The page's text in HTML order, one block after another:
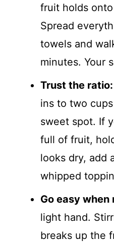
fruit holds
Spread
towels and
minutes. Your
Trust the ratio:
ins to two
sweet spot. If
full of fruit,
looks dry, add
whipped
Go easy when
light hand.
breaks up the